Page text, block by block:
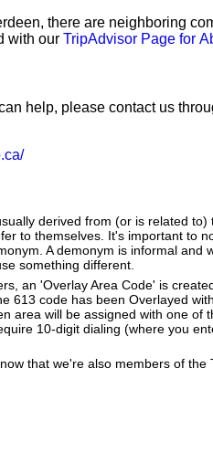
there are neighboring
with our TripAdvisor Page for
help, please contact us
derived from (or is related to)
to themselves. It's important to
A demonym is informal and
something different.
an 'Overlay Area Code' is
613 code has been Overlayed
area will be assigned with one of
10-digit dialing (where you
that we're also members of the